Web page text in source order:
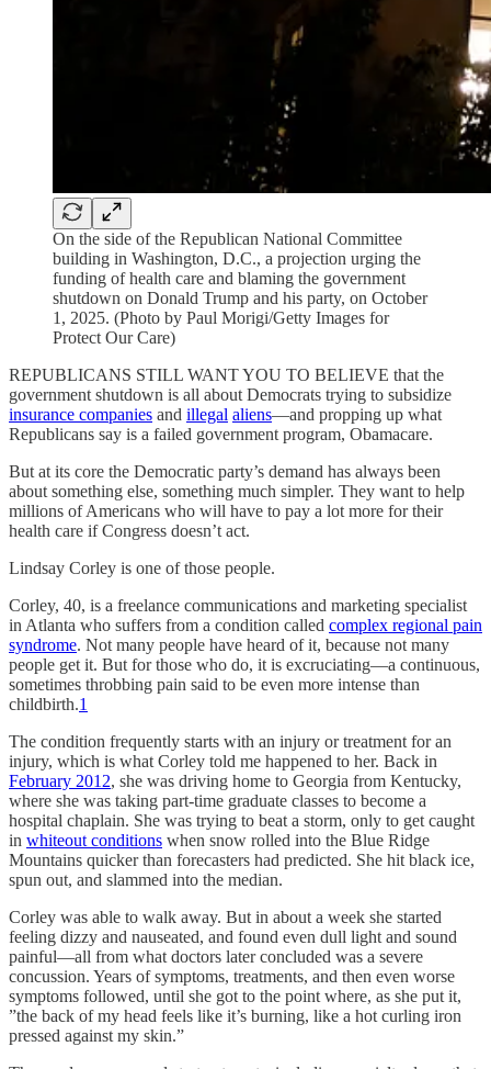
On the side of the Republican National Committee
building in Washington, D.C., a projection urging the
funding of health care and blaming the government
shutdown on Donald Trump and his party, on October
1, 2025. (Photo by Paul Morigi/Getty Images for
Protect Our Care)
REPUBLICANS STILL WANT YOU TO BELIEVE that the
government shutdown is all about Democrats trying to subsidize
insurance companies and illegal aliens—and propping up what
Republicans say is a failed government program, Obamacare.
But at its core the Democratic party’s demand has always been
about something else, something much simpler. They want to help
millions of Americans who will have to pay a lot more for their
health care if Congress doesn’t act.
Lindsay Corley is one of those people.
Corley, 40, is a freelance communications and marketing specialist
in Atlanta who suffers from a condition called complex regional pain
syndrome. Not many people have heard of it, because not many
people get it. But for those who do, it is excruciating—a continuous,
sometimes throbbing pain said to be even more intense than
childbirth.1
The condition frequently starts with an injury or treatment for an
injury, which is what Corley told me happened to her. Back in
February 2012, she was driving home to Georgia from Kentucky,
where she was taking part-time graduate classes to become a
hospital chaplain. She was trying to beat a storm, only to get caught
in whiteout conditions when snow rolled into the Blue Ridge
Mountains quicker than forecasters had predicted. She hit black ice,
spun out, and slammed into the median.
Corley was able to walk away. But in about a week she started
feeling dizzy and nauseated, and found even dull light and sound
painful—all from what doctors later concluded was a severe
concussion. Years of symptoms, treatments, and then even worse
symptoms followed, until she got to the point where, as she put it,
”the back of my head feels like it’s burning, like a hot curling iron
pressed against my skin.”